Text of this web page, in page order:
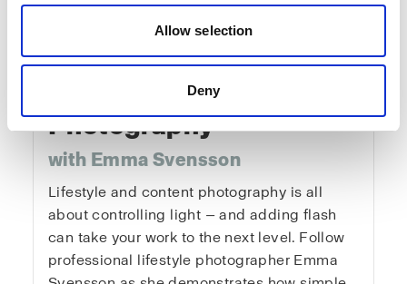
Allow selection
Deny
Fundamentals of
Lifestyle & Content
Photography
with Emma Svensson
Lifestyle and content photography is all
about controlling light — and adding flash
can take your work to the next level. Follow
professional lifestyle photographer Emma